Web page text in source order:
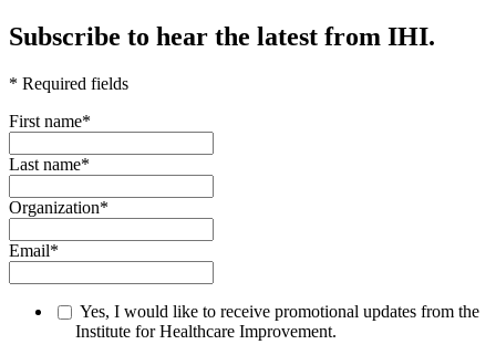
Subscribe to hear the latest from IHI.
* Required fields
First name*
Last name*
Organization*
Email*
Yes, I would like to receive promotional updates from the
Institute for Healthcare Improvement.